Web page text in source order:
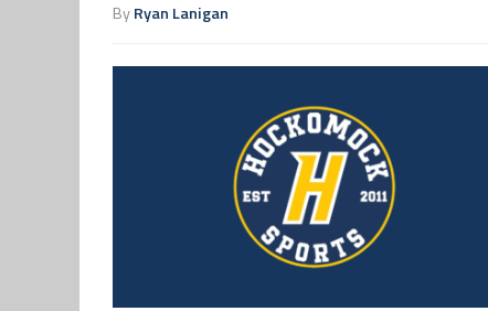
ByRyan Lanigan